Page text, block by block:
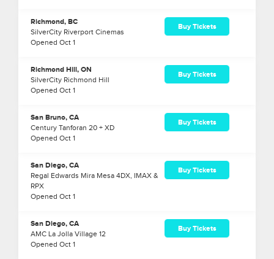
Buy Tickets
Richmond, BC
SilverCity Riverport Cinemas
Opened Oct 1
Buy Tickets
Richmond Hill, ON
SilverCity Richmond Hill
Opened Oct 1
Buy Tickets
San Bruno, CA
Century Tanforan 20 + XD
Opened Oct 1
Buy Tickets
San Diego, CA
Regal Edwards Mira Mesa 4DX, IMAX &
RPX
Opened Oct 1
Buy Tickets
San Diego, CA
AMC La Jolla Village 12
Opened Oct 1